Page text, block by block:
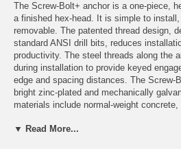
The Screw-Bolt+ anchor is a one-piece,
a finished hex-head. It is simple to
removable. The patented thread design,
standard ANSI drill bits, reduces
productivity. The steel threads along the
during installation to provide keyed
edge and spacing distances. The Screw-
bright zinc-plated and mechanically
materials include normal-weight
▼ Read More...